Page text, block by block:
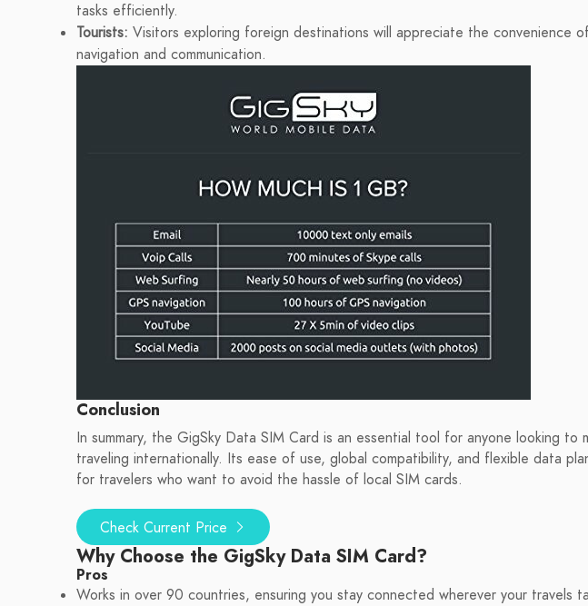
tasks efficiently.
Tourists: Visitors exploring foreign destinations will appreciate the convenience
navigation and communication.
Conclusion
In summary, the GigSky Data SIM Card is an essential tool for anyone looking to
traveling internationally. Its ease of use, global compatibility, and flexible data
for travelers who want to avoid the hassle of local SIM cards.
Check Current Price
Why Choose the GigSky Data SIM Card?
Pros
Works in over 90 countries, ensuring you stay connected wherever your travels